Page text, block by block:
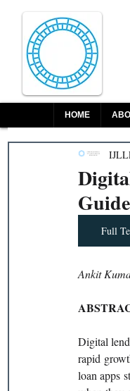
HOME
Full
Ankit
Digital
rapid
loan apps